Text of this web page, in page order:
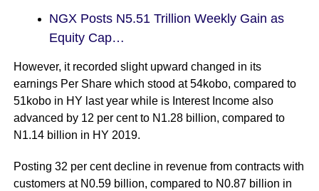
NGX Posts N5.51 Trillion Weekly Gain as
Equity Cap…
However, it recorded slight upward changed in its
earnings Per Share which stood at 54kobo, compared to
51kobo in HY last year while is Interest Income also
advanced by 12 per cent to N1.28 billion, compared to
N1.14 billion in HY 2019.
Posting 32 per cent decline in revenue from contracts with
customers at N0.59 billion, compared to N0.87 billion in